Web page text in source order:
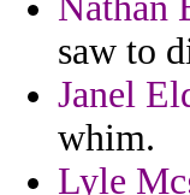
saw to
Janel
whim.
Lyle